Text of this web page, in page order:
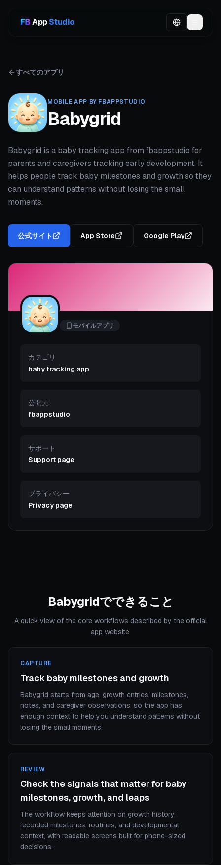
AppStudio
すべてのアプリ
MOBILE APP BY FBAPPSTUDIO
Babygrid
Babygrid is a baby tracking app from fbappstudio for
parents and caregivers tracking early development. It
helps people track baby milestones and growth so they
can understand patterns without losing the small
moments.
公式サイト App Store Google Play
モバイルアプリ
カテゴリ
baby tracking app
公開元
fbappstudio
サポート
Support page
プライバシー
Privacy page
Babygridでできること
A quick view of the core workflows described by the official
app website.
CAPTURE
Track baby milestones and growth
Babygrid starts from age, growth entries, milestones,
notes, and caregiver observations, so the app has
enough context to help you understand patterns without
losing the small moments.
REVIEW
Check the signals that matter for baby
milestones, growth, and leaps
The workflow keeps attention on growth history,
recorded milestones, routines, and developmental
context, with readable screens built for phone-sized
decisions.